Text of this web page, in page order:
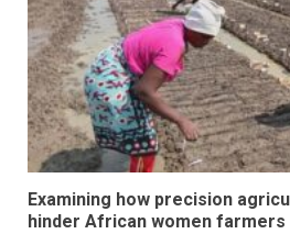
Examining how precision
hinder African women farmers